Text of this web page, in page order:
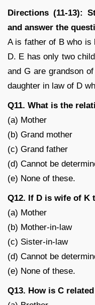
Directions (11-13):
and answer the
A is father of B who is
D. E has only two
and G are grandson
daughter in law of D
Q11. What is the
(a) Mother
(b) Grand mother
(c) Grand father
(d) Cannot be
(e) None of these.
Q12. If D is wife of K
(a) Mother
(b) Mother-in-law
(c) Sister-in-law
(d) Cannot be
(e) None of these.
Q13. How is C